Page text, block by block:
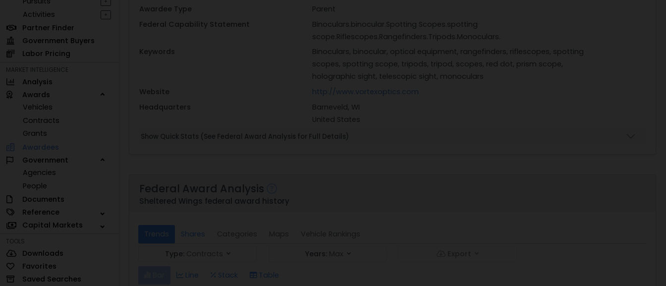
Activities +
Partner Finder
Government Buyers
Labor Pricing
MARKET INTELLIGENCE
Analysis
Awards
Vehicles
Contracts
Grants
Awardees
Government
Agencies
People
Documents
Reference
Capital Markets
TOOLS
Downloads
Favorites
Saved Searches
Awardee Type
Parent
Federal Capability Statement
Binoculars.binocular.Spotting Scopes.spotting
scope.Riflescopes.Rangefinders.Tripods.Monoculars.
Keywords
Binoculars, binocular, optical equipment, rangefinders, riflescopes, spotting
scopes, spotting scope, tripods, tripod, scopes, red dot, prism scope,
holographic sight, telescopic sight, monoculars
Website
http://www.vortexoptics.com
Headquarters
Barneveld, WI
United States
Show Quick Stats (See Federal Award Analysis for Full Details)
Federal Award Analysis
Sheltered Wings federal award history
Trends Shares
Type:
Years:
Line Stack Table